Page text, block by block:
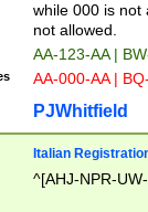
while 000 is not
not allowed.
AA-123-AA |
AA-000-AA |
PJWhitfield
Italian
^[AHJ-NPR-